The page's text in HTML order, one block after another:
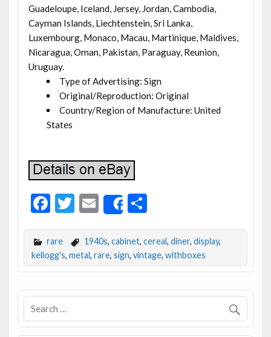
Guadeloupe, Iceland, Jersey, Jordan, Cambodia,
Cayman Islands, Liechtenstein, Sri Lanka,
Luxembourg, Monaco, Macau, Martinique, Maldives,
Nicaragua, Oman, Pakistan, Paraguay, Reunion,
Uruguay.
Type of Advertising: Sign
Original/Reproduction: Original
Country/Region of Manufacture: United
States
F
e
b
o
o
k
T
itt
er
E
m
ai
l
Share
S
ar
e
rare 1940s, cabinet, cereal, diner, display,
kellogg's, metal, rare, sign, vintage, withboxes